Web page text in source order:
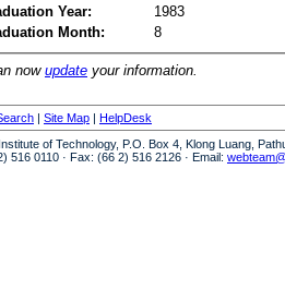
Year:
1983
Month:
8
now update your information.
| Site Map | HelpDesk
of Technology, P.O. Box 4, Klong Luang,
516 0110 · Fax: (66 2) 516 2126 · Email: